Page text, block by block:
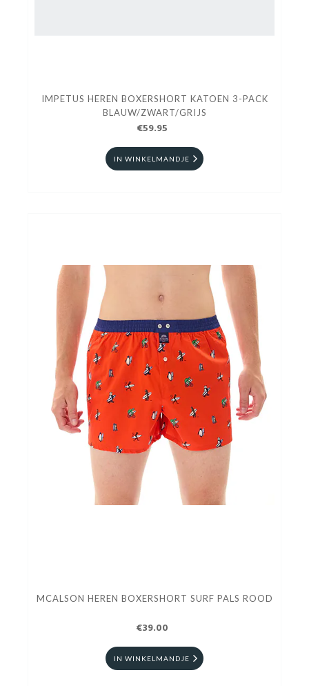
IMPETUS HEREN BOXERSHORT KATOEN 3-PACK
BLAUW/ZWART/GRIJS
€59.95
IN WINKELMANDJE
MCALSON HEREN BOXERSHORT SURF PALS ROOD
€39.00
IN WINKELMANDJE